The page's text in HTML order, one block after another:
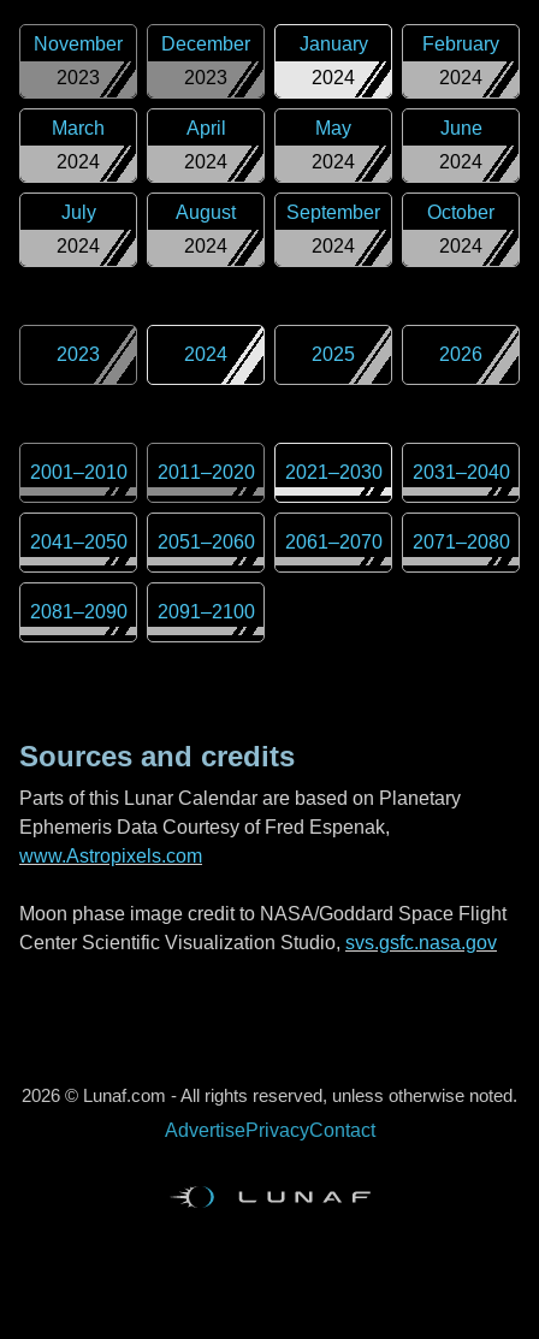
2023
November
2023
December
2024
January
2024
February
2024
March
2024
April
2024
May
2024
June
2024
July
2024
August
2024
September
2024
October
2023 2024 2025 2026
2001–2010 2011–2020 2021–2030 2031–2040
2041–2050 2051–2060 2061–2070 2071–2080
2081–2090 2091–2100
Sources and credits
Parts of this Lunar Calendar are based on Planetary
Ephemeris Data Courtesy of Fred Espenak,
www.Astropixels.com
Moon phase image credit to NASA/Goddard Space Flight
Center Scientific Visualization Studio, svs.gsfc.nasa.gov
2026 © Lunaf.com - All rights reserved, unless otherwise noted.
AdvertisePrivacyContact